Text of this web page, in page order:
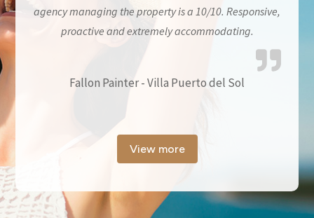
agency managing the property is a 10/10. Responsive,
proactive and extremely accommodating.
Fallon Painter - Villa Puerto del Sol
View more